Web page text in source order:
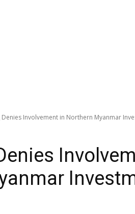
Denies Involvement in Northern Myanmar